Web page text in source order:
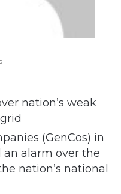
(GenCos) in
an alarm over the
nation’s national